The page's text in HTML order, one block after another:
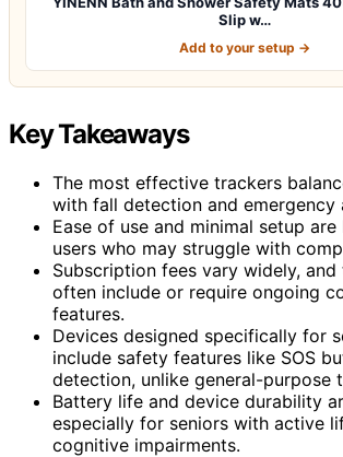
Slip w…
Add to your setup →
Key Takeaways
The most effective trackers
with fall detection and emergency
Ease of use and minimal setup
users who may struggle with
Subscription fees vary widely,
often include or require ongoing
features.
Devices designed specifically for
include safety features like SOS
detection, unlike general-purpose
Battery life and device durability
especially for seniors with active
cognitive impairments.